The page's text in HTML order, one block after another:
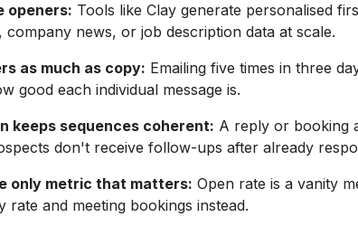
openers: Tools like Clay generate personalised
company news, or job description data at scale.
as much as copy: Emailing five times in three
good each individual message is.
keeps sequences coherent: A reply or booking
don't receive follow-ups after already
only metric that matters: Open rate is a vanity
rate and meeting bookings instead.